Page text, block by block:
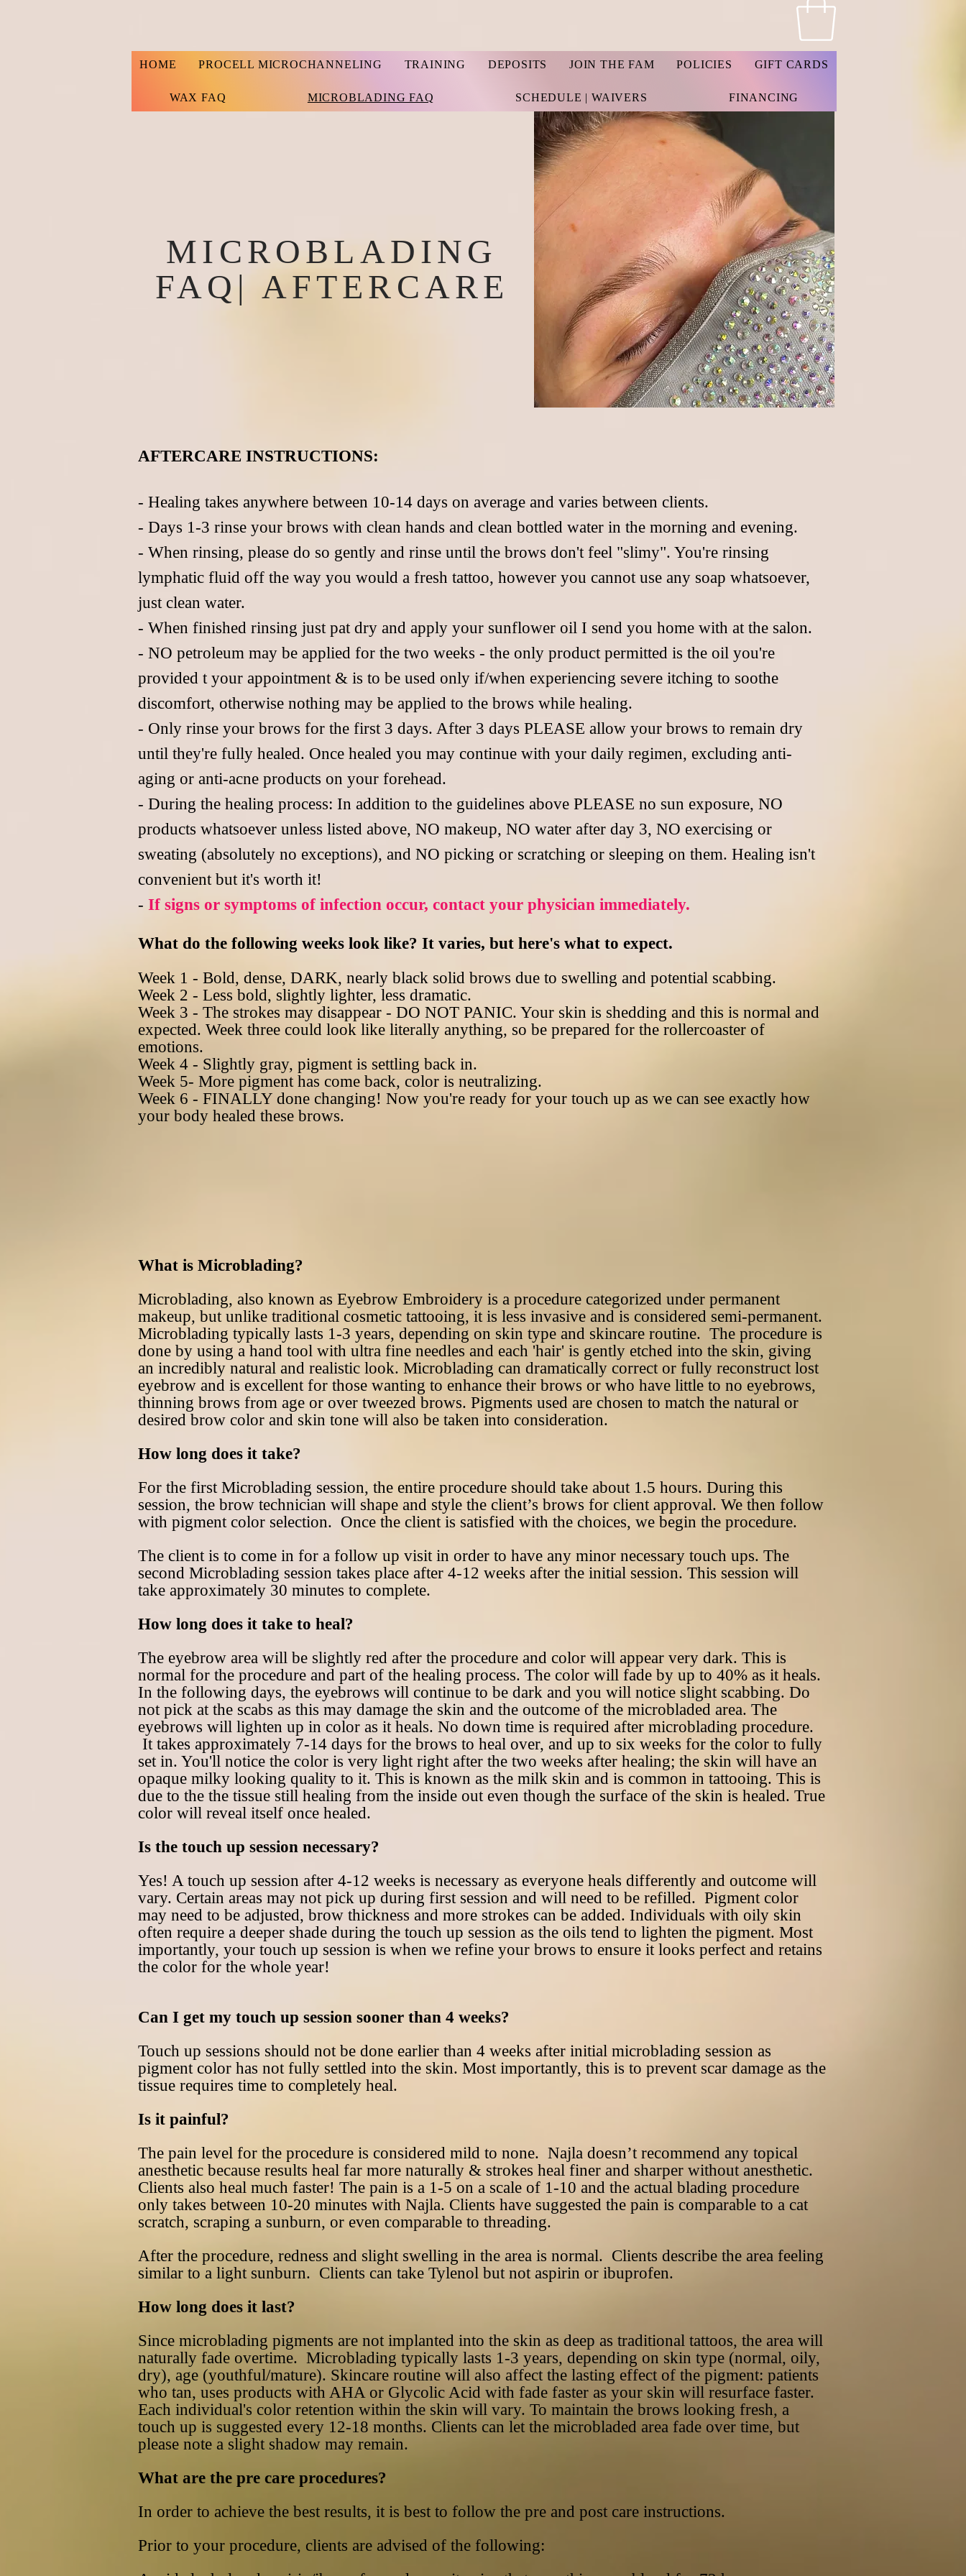
HOME PROCELL MICROCHANNELING TRAINING DEPOSITS JOIN THE FAM POLICIES GIFT CARDS
WAX FAQ MICROBLADING FAQ SCHEDULE | WAIVERS FINANCING
MICROBLADING
FAQ| AFTERCARE
AFTERCARE INSTRUCTIONS:
- Healing takes anywhere between 10-14 days on average and varies between clients.
- Days 1-3 rinse your brows with clean hands and clean bottled water in the morning and evening.
- When rinsing, please do so gently and rinse until the brows don't feel "slimy". You're rinsing
lymphatic fluid off the way you would a fresh tattoo, however you cannot use any soap whatsoever,
just clean water.
- When finished rinsing just pat dry and apply your sunflower oil I send you home with at the salon.
- NO petroleum may be applied for the two weeks - the only product permitted is the oil you're
provided t your appointment & is to be used only if/when experiencing severe itching to soothe
discomfort, otherwise nothing may be applied to the brows while healing.
- Only rinse your brows for the first 3 days. After 3 days PLEASE allow your brows to remain dry
until they're fully healed. Once healed you may continue with your daily regimen, excluding anti-
aging or anti-acne products on your forehead.
- During the healing process: In addition to the guidelines above PLEASE no sun exposure, NO
products whatsoever unless listed above, NO makeup, NO water after day 3, NO exercising or
sweating (absolutely no exceptions), and NO picking or scratching or sleeping on them. Healing isn't
convenient but it's worth it!
- If signs or symptoms of infection occur, contact your physician immediately.
What do the following weeks look like? It varies, but here's what to expect.
Week 1 - Bold, dense, DARK, nearly black solid brows due to swelling and potential scabbing.
Week 2 - Less bold, slightly lighter, less dramatic.
Week 3 - The strokes may disappear - DO NOT PANIC. Your skin is shedding and this is normal and
expected. Week three could look like literally anything, so be prepared for the rollercoaster of
emotions.
Week 4 - Slightly gray, pigment is settling back in.
Week 5- More pigment has come back, color is neutralizing.
Week 6 - FINALLY done changing! Now you're ready for your touch up as we can see exactly how
your body healed these brows.
What is Microblading?
Microblading, also known as Eyebrow Embroidery is a procedure categorized under permanent
makeup, but unlike traditional cosmetic tattooing, it is less invasive and is considered semi-permanent.
Microblading typically lasts 1-3 years, depending on skin type and skincare routine. The procedure is
done by using a hand tool with ultra fine needles and each 'hair' is gently etched into the skin, giving
an incredibly natural and realistic look. Microblading can dramatically correct or fully reconstruct lost
eyebrow and is excellent for those wanting to enhance their brows or who have little to no eyebrows,
thinning brows from age or over tweezed brows. Pigments used are chosen to match the natural or
desired brow color and skin tone will also be taken into consideration.
How long does it take?
For the first Microblading session, the entire procedure should take about 1.5 hours. During this
session, the brow technician will shape and style the client’s brows for client approval. We then follow
with pigment color selection. Once the client is satisfied with the choices, we begin the procedure.
The client is to come in for a follow up visit in order to have any minor necessary touch ups. The
second Microblading session takes place after 4-12 weeks after the initial session. This session will
take approximately 30 minutes to complete.
How long does it take to heal?
The eyebrow area will be slightly red after the procedure and color will appear very dark. This is
normal for the procedure and part of the healing process. The color will fade by up to 40% as it heals.
In the following days, the eyebrows will continue to be dark and you will notice slight scabbing. Do
not pick at the scabs as this may damage the skin and the outcome of the microbladed area. The
eyebrows will lighten up in color as it heals. No down time is required after microblading procedure.
It takes approximately 7-14 days for the brows to heal over, and up to six weeks for the color to fully
set in. You'll notice the color is very light right after the two weeks after healing; the skin will have an
opaque milky looking quality to it. This is known as the milk skin and is common in tattooing. This is
due to the the tissue still healing from the inside out even though the surface of the skin is healed. True
color will reveal itself once healed.
Is the touch up session necessary?
Yes! A touch up session after 4-12 weeks is necessary as everyone heals differently and outcome will
vary. Certain areas may not pick up during first session and will need to be refilled. Pigment color
may need to be adjusted, brow thickness and more strokes can be added. Individuals with oily skin
often require a deeper shade during the touch up session as the oils tend to lighten the pigment. Most
importantly, your touch up session is when we refine your brows to ensure it looks perfect and retains
the color for the whole year!
Can I get my touch up session sooner than 4 weeks?
Touch up sessions should not be done earlier than 4 weeks after initial microblading session as
pigment color has not fully settled into the skin. Most importantly, this is to prevent scar damage as the
tissue requires time to completely heal.
Is it painful?
The pain level for the procedure is considered mild to none. Najla doesn’t recommend any topical
anesthetic because results heal far more naturally & strokes heal finer and sharper without anesthetic.
Clients also heal much faster! The pain is a 1-5 on a scale of 1-10 and the actual blading procedure
only takes between 10-20 minutes with Najla. Clients have suggested the pain is comparable to a cat
scratch, scraping a sunburn, or even comparable to threading.
After the procedure, redness and slight swelling in the area is normal. Clients describe the area feeling
similar to a light sunburn. Clients can take Tylenol but not aspirin or ibuprofen.
How long does it last?
Since microblading pigments are not implanted into the skin as deep as traditional tattoos, the area will
naturally fade overtime. Microblading typically lasts 1-3 years, depending on skin type (normal, oily,
dry), age (youthful/mature). Skincare routine will also affect the lasting effect of the pigment: patients
who tan, uses products with AHA or Glycolic Acid with fade faster as your skin will resurface faster.
Each individual's color retention within the skin will vary. To maintain the brows looking fresh, a
touch up is suggested every 12-18 months. Clients can let the microbladed area fade over time, but
please note a slight shadow may remain.
What are the pre care procedures?
In order to achieve the best results, it is best to follow the pre and post care instructions.
Prior to your procedure, clients are advised of the following: